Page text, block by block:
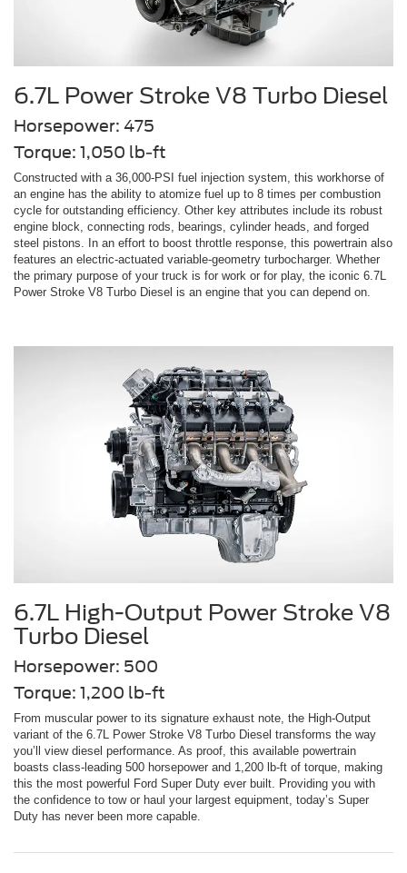
6.7L Power Stroke V8 Turbo Diesel
Horsepower: 475
Torque: 1,050 lb-ft
Constructed with a 36,000-PSI fuel injection system, this workhorse of
an engine has the ability to atomize fuel up to 8 times per combustion
cycle for outstanding efficiency. Other key attributes include its robust
engine block, connecting rods, bearings, cylinder heads, and forged
steel pistons. In an effort to boost throttle response, this powertrain also
features an electric-actuated variable-geometry turbocharger. Whether
the primary purpose of your truck is for work or for play, the iconic 6.7L
Power Stroke V8 Turbo Diesel is an engine that you can depend on.
6.7L High-Output Power Stroke V8
Turbo Diesel
Horsepower: 500
Torque: 1,200 lb-ft
From muscular power to its signature exhaust note, the High-Output
variant of the 6.7L Power Stroke V8 Turbo Diesel transforms the way
you’ll view diesel performance. As proof, this available powertrain
boasts class-leading 500 horsepower and 1,200 lb-ft of torque, making
this the most powerful Ford Super Duty ever built. Providing you with
the confidence to tow or haul your largest equipment, today’s Super
Duty has never been more capable.